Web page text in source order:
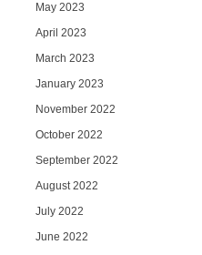
May 2023
April 2023
March 2023
January 2023
November 2022
October 2022
September 2022
August 2022
July 2022
June 2022